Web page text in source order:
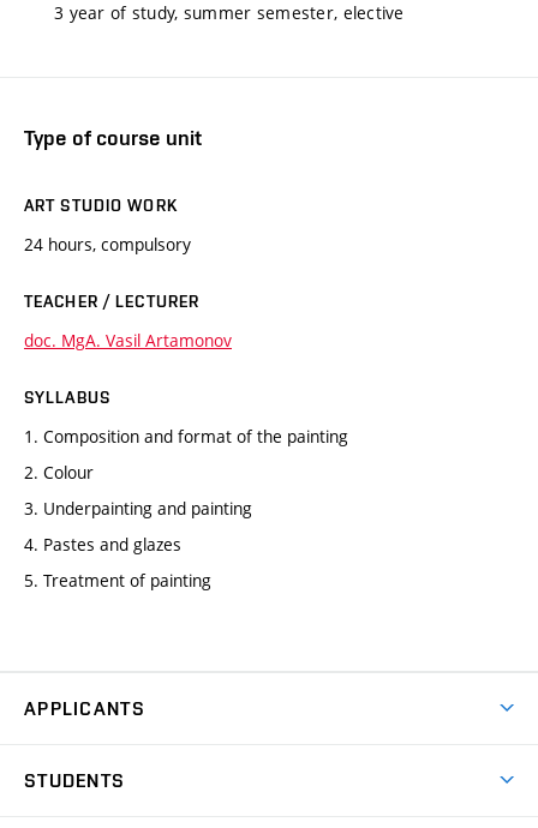
3 year of study, summer semester, elective
Type of course unit
ART STUDIO WORK
24 hours, compulsory
TEACHER / LECTURER
doc. MgA. Vasil Artamonov
SYLLABUS
1. Composition and format of the painting
2. Colour
3. Underpainting and painting
4. Pastes and glazes
5. Treatment of painting
APPLICANTS
STUDENTS